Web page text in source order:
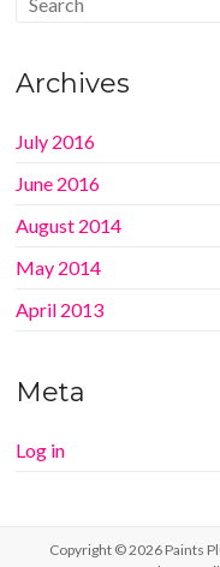
Archives
July 2016
June 2016
August 2014
May 2014
April 2013
Meta
Log in
Copyright © 2026 Paints